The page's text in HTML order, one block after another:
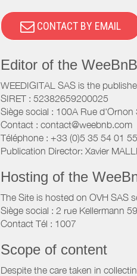
CONTACT BY EMAIL
Editor of the
WEEDIGITAL SAS is the
SIRET : 52382659200025
Siège social : 100A Rue
Contact : contact@weebnb.com
Téléphone : +33 (0)5 35 54 01 55
Publication Director: Xavier
Hosting of the
The Site is hosted on OVH SAS
Siège social : 2 rue Kellermann
Contact Tél : 1007
Scope of content
Despite the care taken in